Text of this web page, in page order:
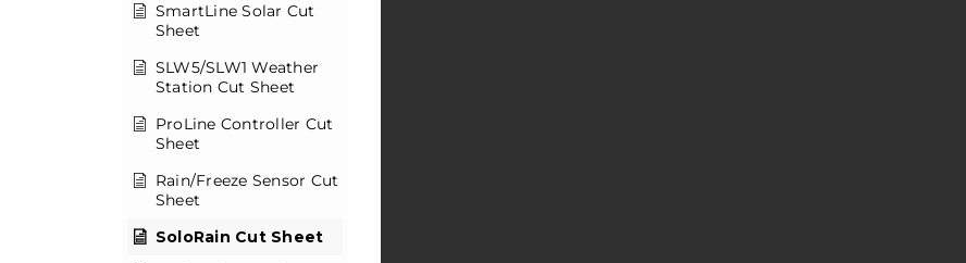
SmartLine Solar Cut
Sheet
SLW5/SLW1 Weather
Station Cut Sheet
ProLine Controller Cut
Sheet
Rain/Freeze Sensor Cut
Sheet
SoloRain Cut Sheet